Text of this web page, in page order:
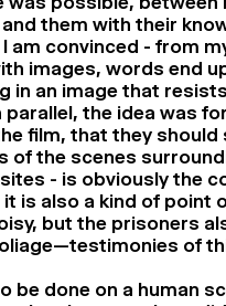
them with their
I am convinced - from
images, words end
in an image that
the idea was
film, that they
of the scenes
- is obviously the
is also a kind of point
but the prisoners
of
be done on a human